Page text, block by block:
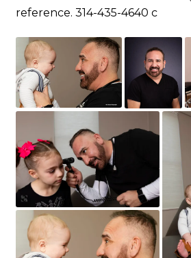
reference. 314-435-4640 c